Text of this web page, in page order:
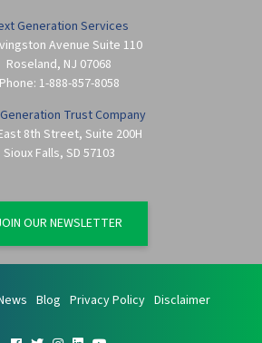
Generation Services
Avenue Suite 110
Roseland, NJ 07068
Phone: 1-888-857-8058
Trust Company
8th Street, Suite 200H
Sioux Falls, SD 57103
OUR NEWSLETTER
Blog Privacy Policy Disclaimer